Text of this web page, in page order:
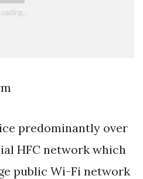
predominantly over
HFC network which
public Wi-Fi network